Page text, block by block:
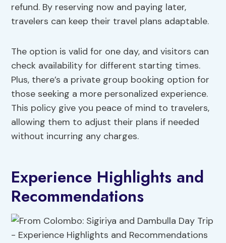
refund. By reserving now and paying later,
travelers can keep their travel plans adaptable.
The option is valid for one day, and visitors can
check availability for different starting times.
Plus, there’s a private group booking option for
those seeking a more personalized experience.
This policy give you peace of mind to travelers,
allowing them to adjust their plans if needed
without incurring any charges.
Experience Highlights and
Recommendations